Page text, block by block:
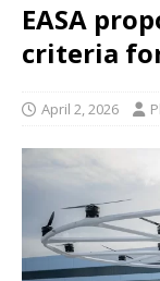
EASA
criteria
April 2, 2026